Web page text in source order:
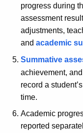
progress during
assessment
adjustments,
and academic
Summative
achievement,
record a
time.
Academic
reported